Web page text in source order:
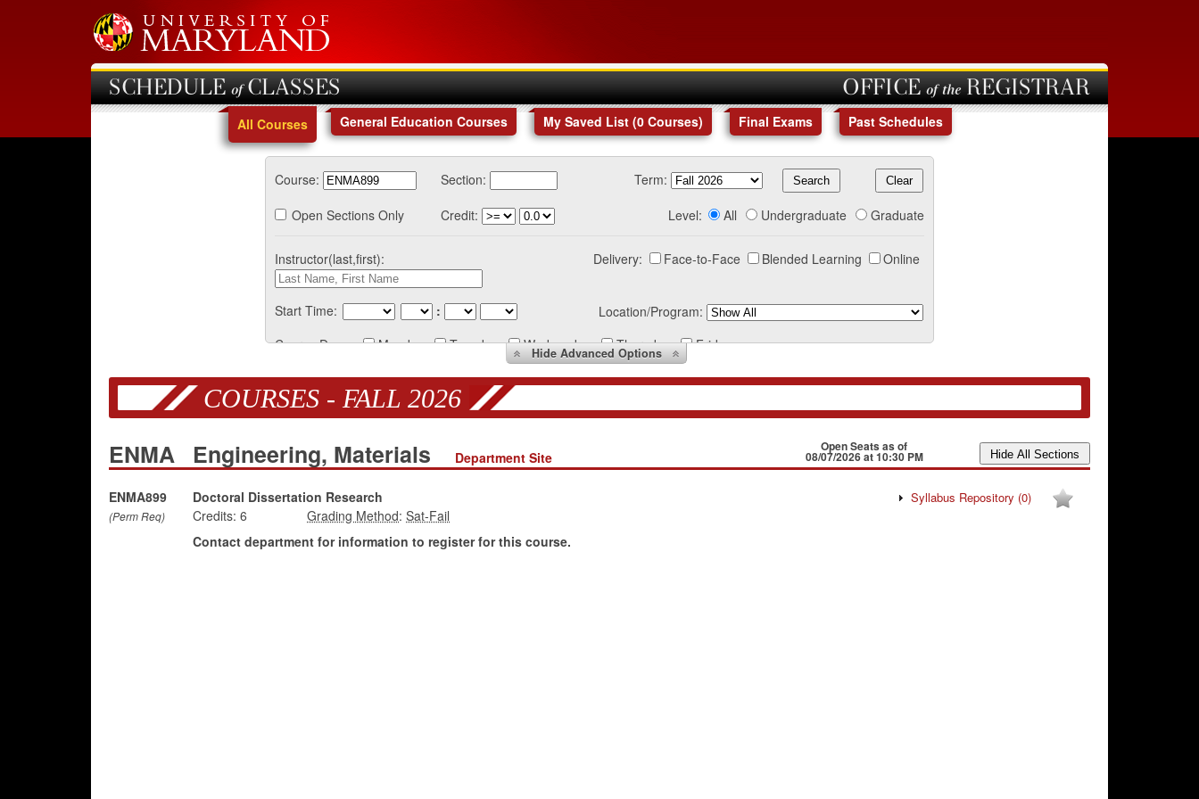
SCHEDULE of CLASSES OFFICE of the REGISTRAR
All Courses General Education Courses My Saved List (0 Courses) Final Exams Past Schedules
Course: Section:
Term:
Open Sections Only
Credit: Level: All Undergraduate Graduate
Instructor(last,first): Delivery: Face-to-Face Blended Learning Online
Start Time: :
Location/Program:
Course Days:
Monday Tuesday Wednesday Thursday Friday
HideAdvanced Options
COURSES - FALL 2026
ENMA Engineering, Materials Department Site
Open Seats as of
08/07/2026 at 10:30 PM
ENMA899
(Perm Req)
Doctoral Dissertation Research Syllabus Repository (0)
Credits: 6
:
Contact department for information to register for this course.